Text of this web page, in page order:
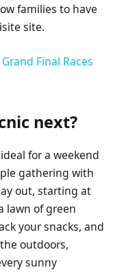
families to have
site.
Final Races
next?
for a weekend
gathering with
out, starting at
lawn of green
your snacks, and
outdoors,
sunny